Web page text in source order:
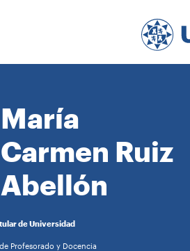
María
Carmen Ruiz
Abellón
de Universidad
Profesorado y Docencia